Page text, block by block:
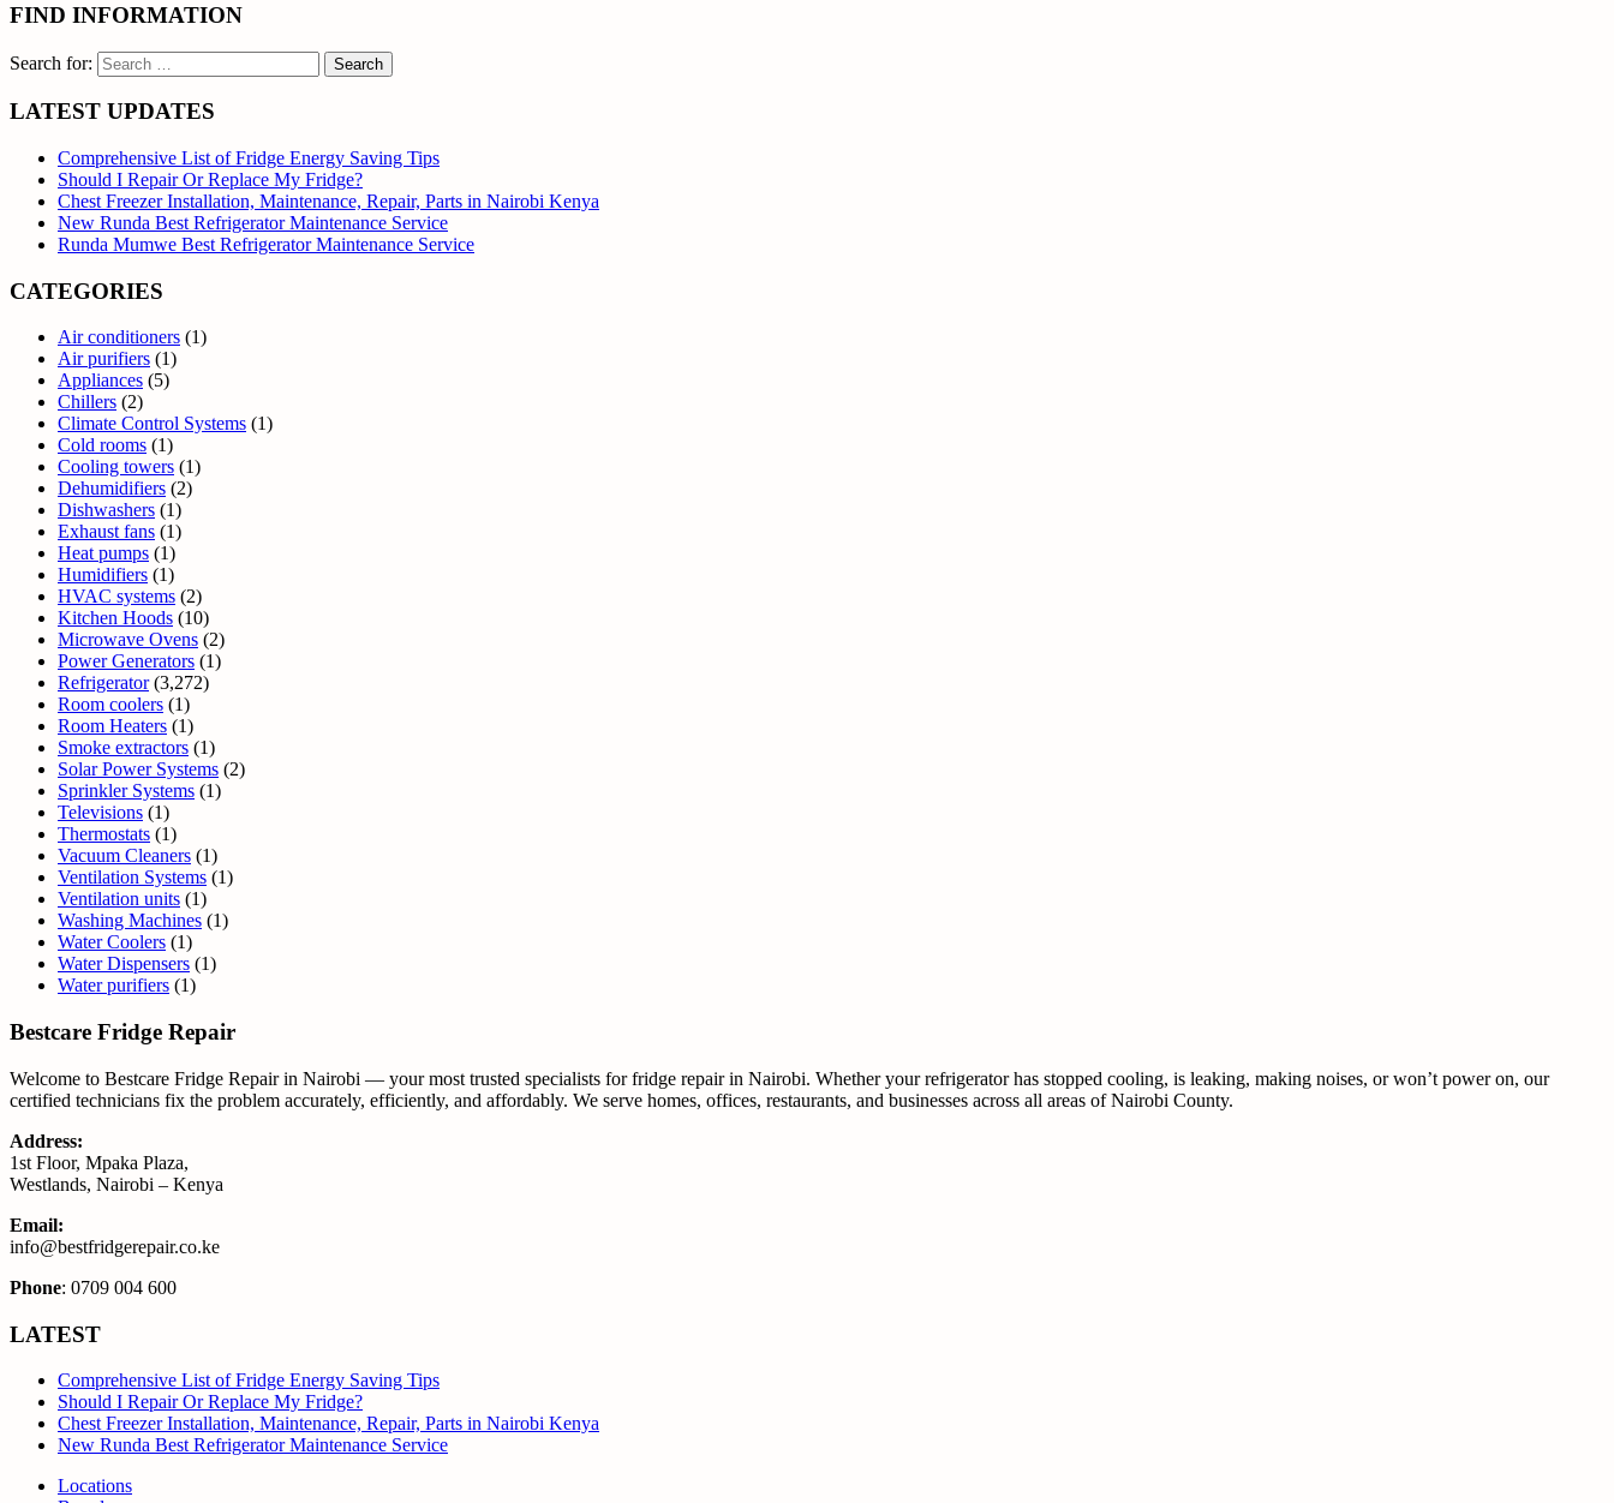
FIND INFORMATION
Search for:
LATEST UPDATES
Comprehensive List of Fridge Energy Saving Tips
Should I Repair Or Replace My Fridge?
Chest Freezer Installation, Maintenance, Repair, Parts in Nairobi Kenya
New Runda Best Refrigerator Maintenance Service
Runda Mumwe Best Refrigerator Maintenance Service
CATEGORIES
Air conditioners (1)
Air purifiers (1)
Appliances (5)
Chillers (2)
Climate Control Systems (1)
Cold rooms (1)
Cooling towers (1)
Dehumidifiers (2)
Dishwashers (1)
Exhaust fans (1)
Heat pumps (1)
Humidifiers (1)
HVAC systems (2)
Kitchen Hoods (10)
Microwave Ovens (2)
Power Generators (1)
Refrigerator(3,272)
Room coolers (1)
Room Heaters (1)
Smoke extractors (1)
Solar Power Systems (2)
Sprinkler Systems (1)
Televisions (1)
Thermostats (1)
Vacuum Cleaners (1)
Ventilation Systems (1)
Ventilation units (1)
Washing Machines (1)
Water Coolers (1)
Water Dispensers (1)
Water purifiers (1)
Bestcare Fridge Repair
Welcome to Bestcare Fridge Repair in Nairobi — your most trusted specialists for fridge repair in Nairobi. Whether your refrigerator has stopped cooling, is leaking, making noises, or won’t power on, our
certified technicians fix the problem accurately, efficiently, and affordably. We serve homes, offices, restaurants, and businesses across all areas of Nairobi County.
Address:
1st Floor, Mpaka Plaza,
Westlands, Nairobi – Kenya
Email:
info@bestfridgerepair.co.ke
Phone: 0709 004 600
LATEST
Comprehensive List of Fridge Energy Saving Tips
Should I Repair Or Replace My Fridge?
Chest Freezer Installation, Maintenance, Repair, Parts in Nairobi Kenya
New Runda Best Refrigerator Maintenance Service
Locations